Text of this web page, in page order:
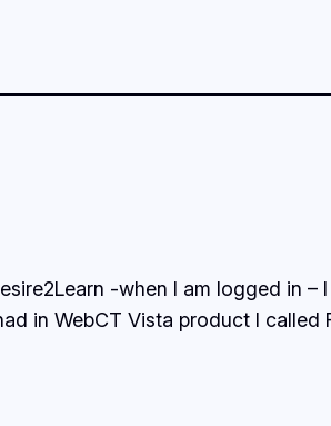
-when I am logged in –
in WebCT Vista product I called